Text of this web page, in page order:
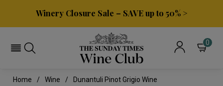
Winery Closure Sale – SAVE up to 50% >
0
Home Wine Dunantuli Pinot Grigio Wine